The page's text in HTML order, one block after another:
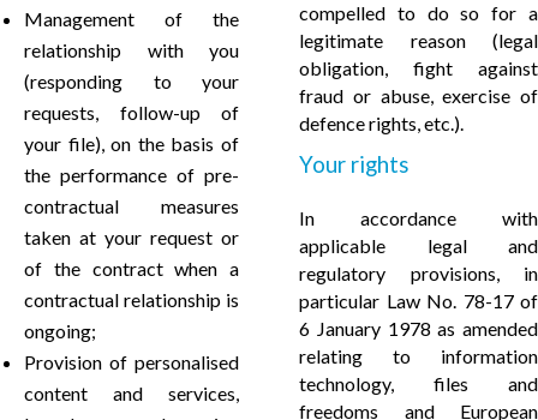
Management of the
relationship with you
(responding to your
requests, follow-up of
your file), on the basis of
the performance of pre-
contractual measures
taken at your request or
of the contract when a
contractual relationship is
ongoing;
Provision of personalised
content and services,
compelled to do so for a
legitimate reason (legal
obligation, fight against
fraud or abuse, exercise of
defence rights, etc.).
Your rights
In accordance with
applicable legal and
regulatory provisions, in
particular Law No. 78-17 of
6 January 1978 as amended
relating to information
technology, files and
freedoms and European